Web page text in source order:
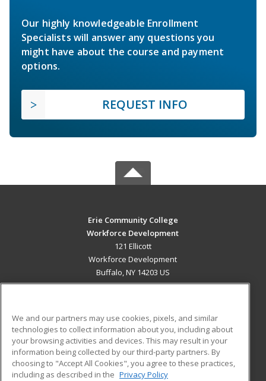
Our highly knowledgeable Enrollment
Specialists will answer any questions you
might have about the course and payment
options.
REQUEST INFO
Erie Community College
Workforce Development
121 Ellicott
Workforce Development
Buffalo, NY 14203 US
ADDITIONAL RESOURCES
Military
Financial Assistance
Student Blog
We and our partners may use cookies, pixels, and similar
technologies to collect information about you, including about
your browsing activities and devices. This may result in your
information being collected by our third-party partners. By
choosing to "Accept All Cookies", you agree to these practices,
including as described in the Privacy Policy